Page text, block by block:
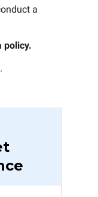
a
policy.